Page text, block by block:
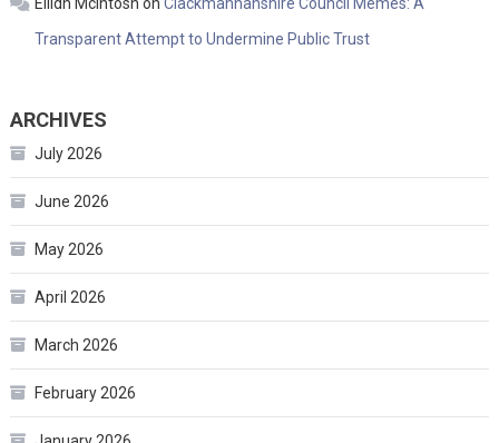
Transparent Attempt to Undermine Public Trust
ARCHIVES
July 2026
June 2026
May 2026
April 2026
March 2026
February 2026